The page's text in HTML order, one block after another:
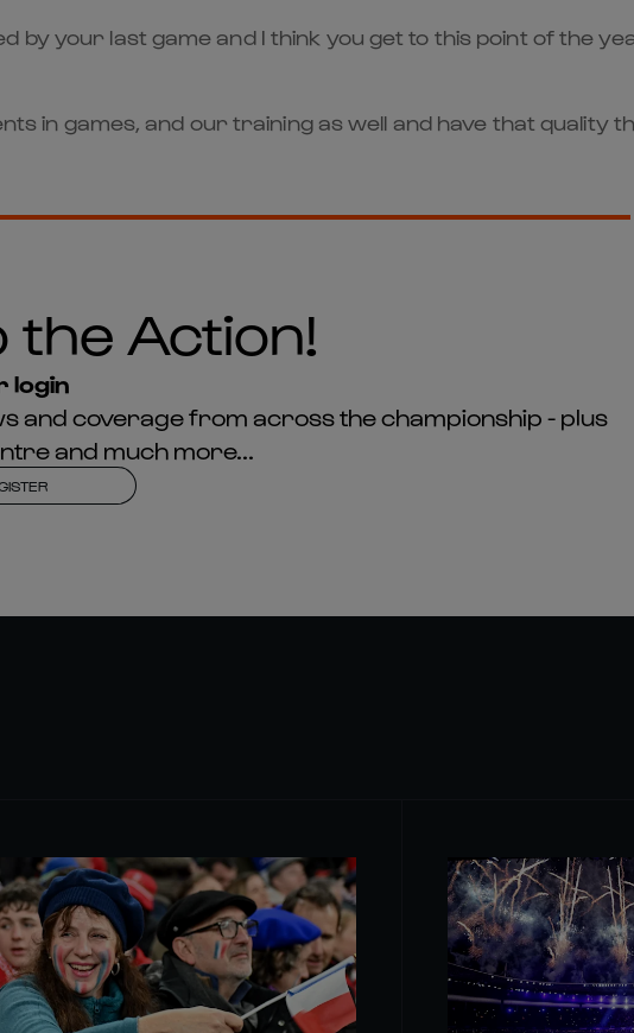
by your last game and I think you get to this point of the
in games, and our training as well and have that quality
the Action!
login
and coverage from across the championship - plus
and much more...